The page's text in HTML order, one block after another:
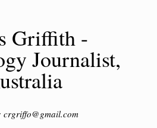
Griffith -
Journalist,
crgriffo@gmail.com